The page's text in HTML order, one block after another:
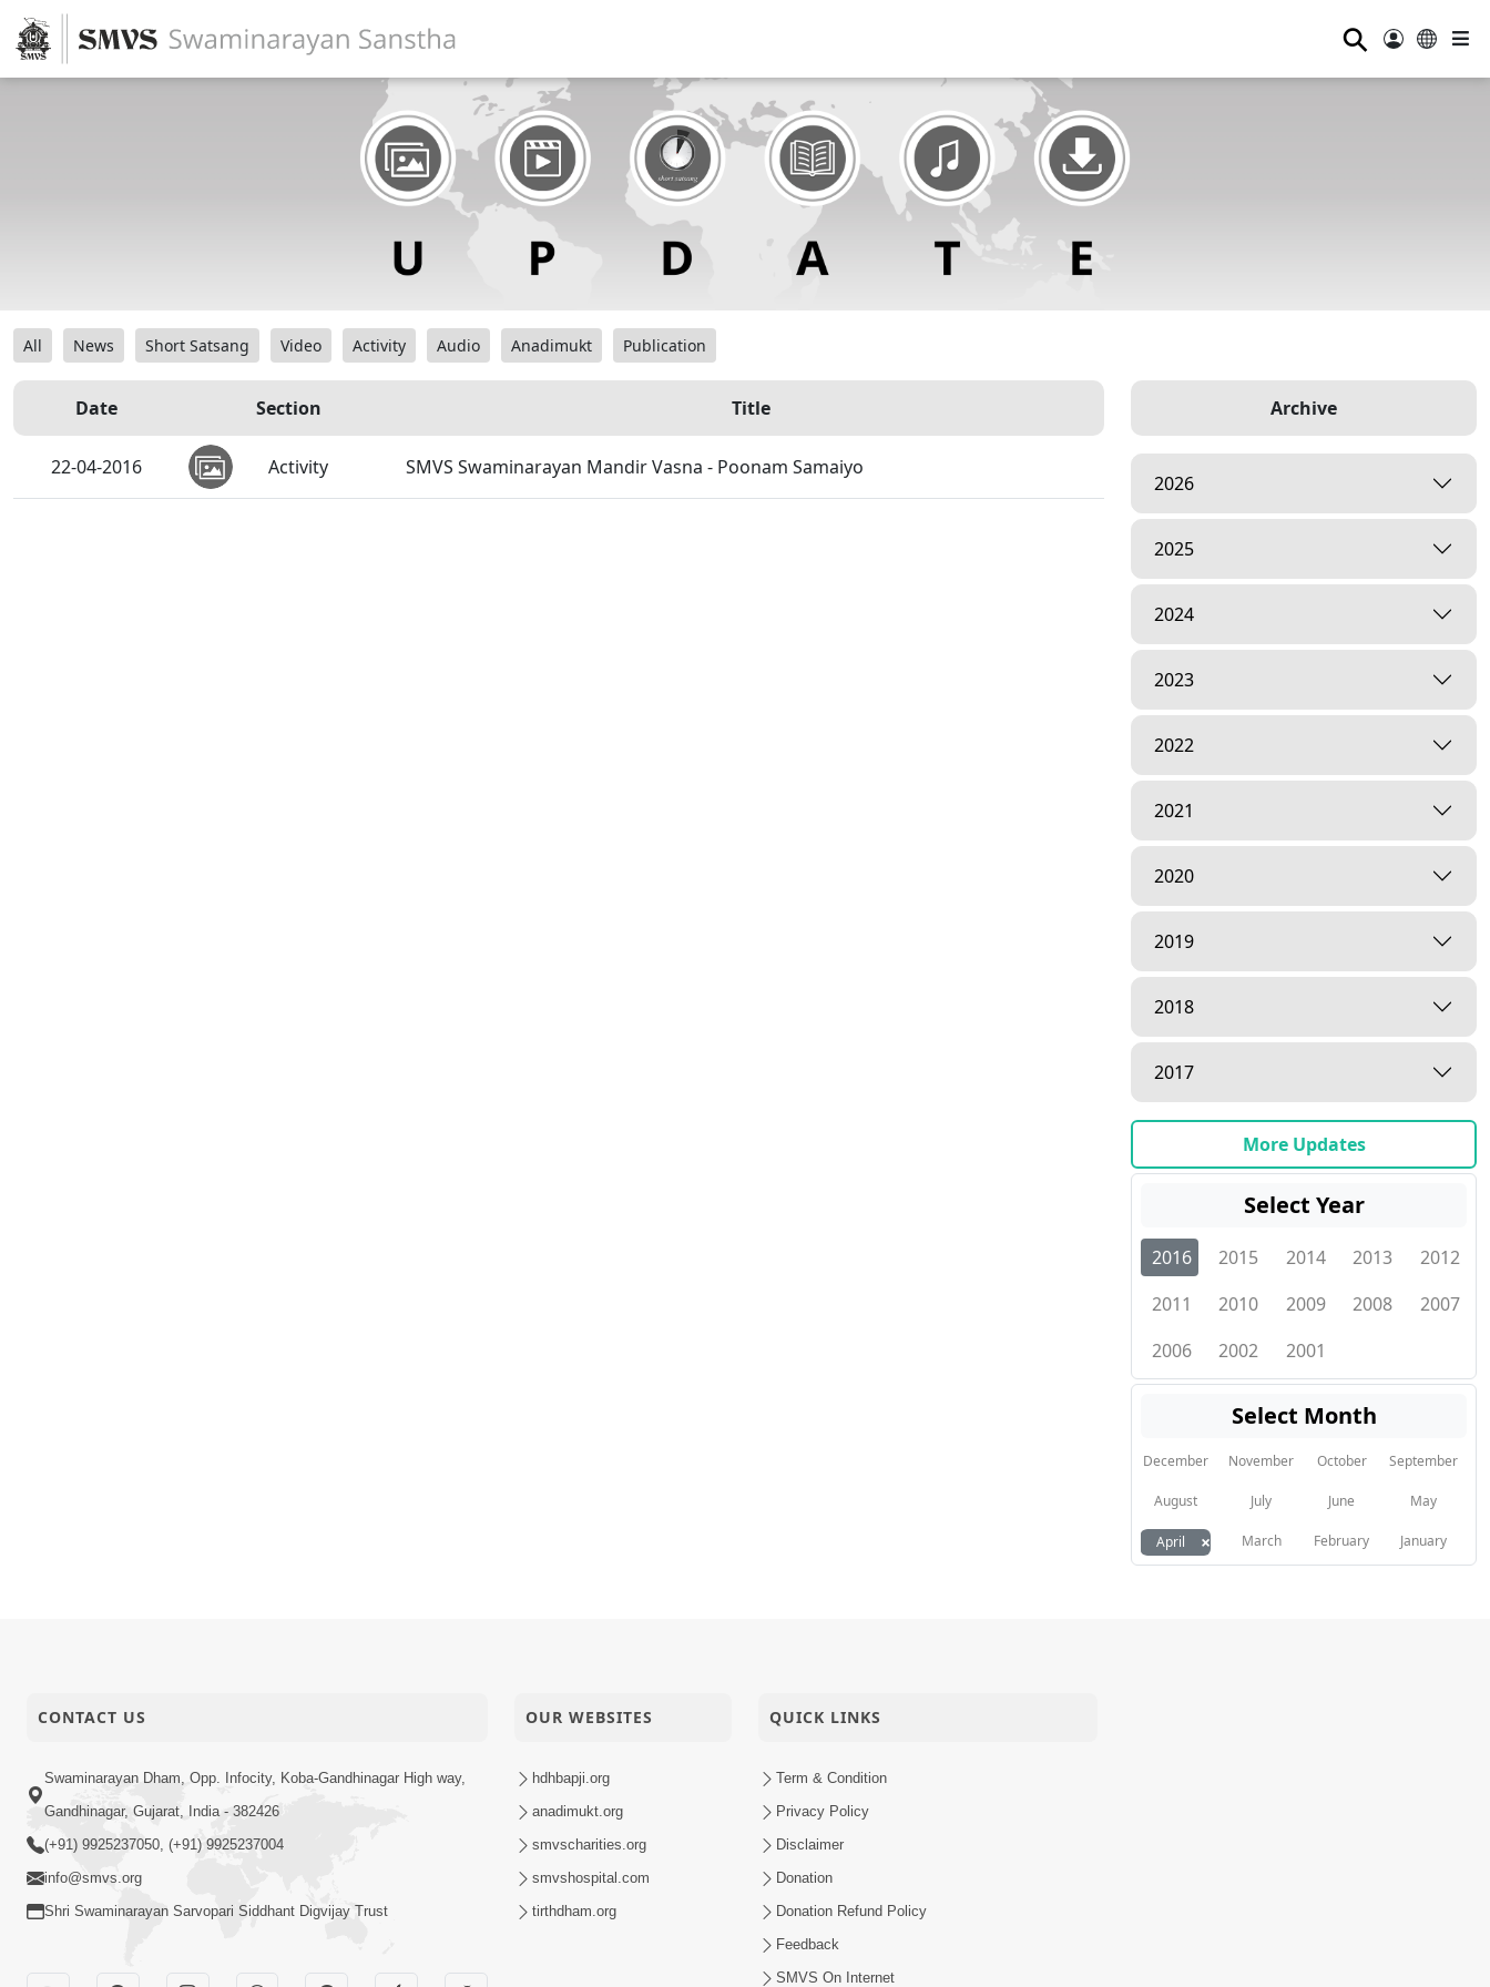
⚲
All News Short Satsang Video Activity Audio Anadimukt Publication
Date Section Title
22-04-2016 Activity SMVS Swaminarayan Mandir Vasna - Poonam Samaiyo
Archive
2026
2025
2024
2023
2022
2021
2020
2019
2018
2017
More Updates
Select Year
2016 2015 2014 2013
2012
2011
2010 2009 2008
2007
2006
2002 2001
Select Month
December November October September
August July June May
April × March February January
CONTACT US
Swaminarayan Dham, Opp. Infocity, Koba-Gandhinagar High way,
Gandhinagar, Gujarat, India - 382426
(+91) 9925237050, (+91) 9925237004
info@smvs.org
Shri Swaminarayan Sarvopari Siddhant Digvijay Trust
OUR WEBSITES
hdhbapji.org
anadimukt.org
smvscharities.org
smvshospital.com
tirthdham.org
QUICK LINKS
Term & Condition
Privacy Policy
Disclaimer
Donation
Donation Refund Policy
Feedback
SMVS On Internet